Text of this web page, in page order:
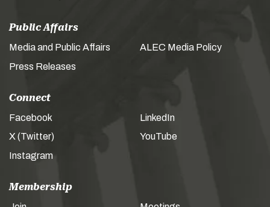
Public Affairs
Media and Public Affairs
Press Releases
ALEC Media Policy
Connect
Facebook
X (Twitter)
Instagram
LinkedIn
YouTube
Membership